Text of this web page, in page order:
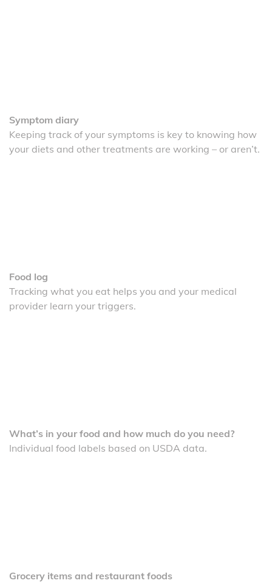
Symptom diary
Keeping track of your symptoms is key to knowing how
your diets and other treatments are working – or aren’t.
Food log
Tracking what you eat helps you and your medical
provider learn your triggers.
What’s in your food and how much do you need?
Individual food labels based on USDA data.
Grocery items and restaurant foods